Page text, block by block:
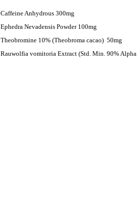
Caffeine Anhydrous 300mg
Ephedra Nevadensis Powder 100mg
Theobromine 10% (Theobroma cacao) 50mg
Rauwolfia vomitoria Extract (Std. Min. 90%